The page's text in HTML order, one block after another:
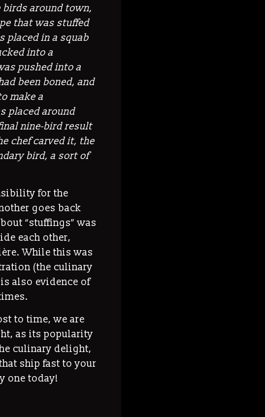
birds around town,
that was stuffed
placed in a squab
into a
pushed into a
been boned, and
make a
placed around
nine-bird result
chef carved it, the
bird, a sort of
for the
goes back
“stuffings” was
each other,
While this was
(the culinary
also evidence of
to time, we are
as its popularity
culinary delight,
ship fast to your
one today!